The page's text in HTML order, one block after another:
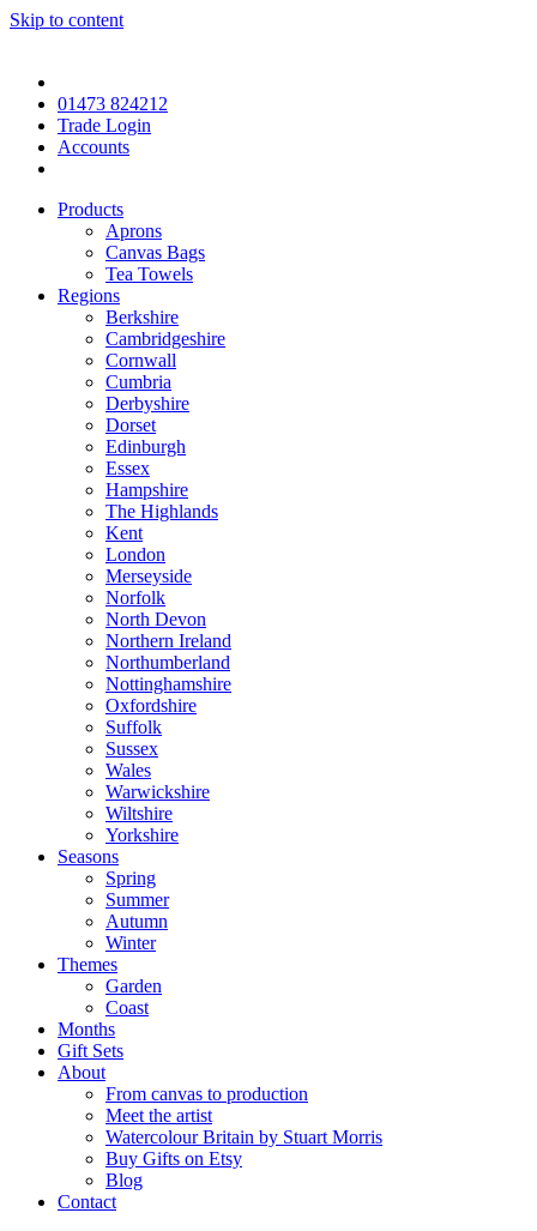
Skip to content
01473 824212
Trade Login
Accounts
Products
Aprons
Canvas Bags
Tea Towels
Regions
Berkshire
Cambridgeshire
Cornwall
Cumbria
Derbyshire
Dorset
Edinburgh
Essex
Hampshire
The Highlands
Kent
London
Merseyside
Norfolk
North Devon
Northern Ireland
Northumberland
Nottinghamshire
Oxfordshire
Suffolk
Sussex
Wales
Warwickshire
Wiltshire
Yorkshire
Seasons
Spring
Summer
Autumn
Winter
Themes
Garden
Coast
Months
Gift Sets
About
From canvas to production
Meet the artist
Watercolour Britain by Stuart Morris
Buy Gifts on Etsy
Blog
Contact